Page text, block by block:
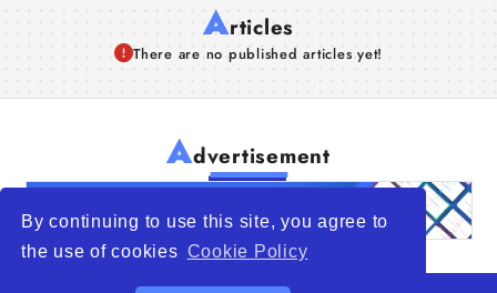
By continuing to use this site, you agree to
the use of cookies Cookie Policy
Articles
There are no published articles yet!
Advertisement